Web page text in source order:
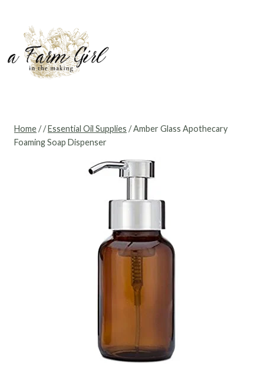
content
Home//Essential Oil Supplies /Amber Glass Apothecary
Foaming Soap Dispenser